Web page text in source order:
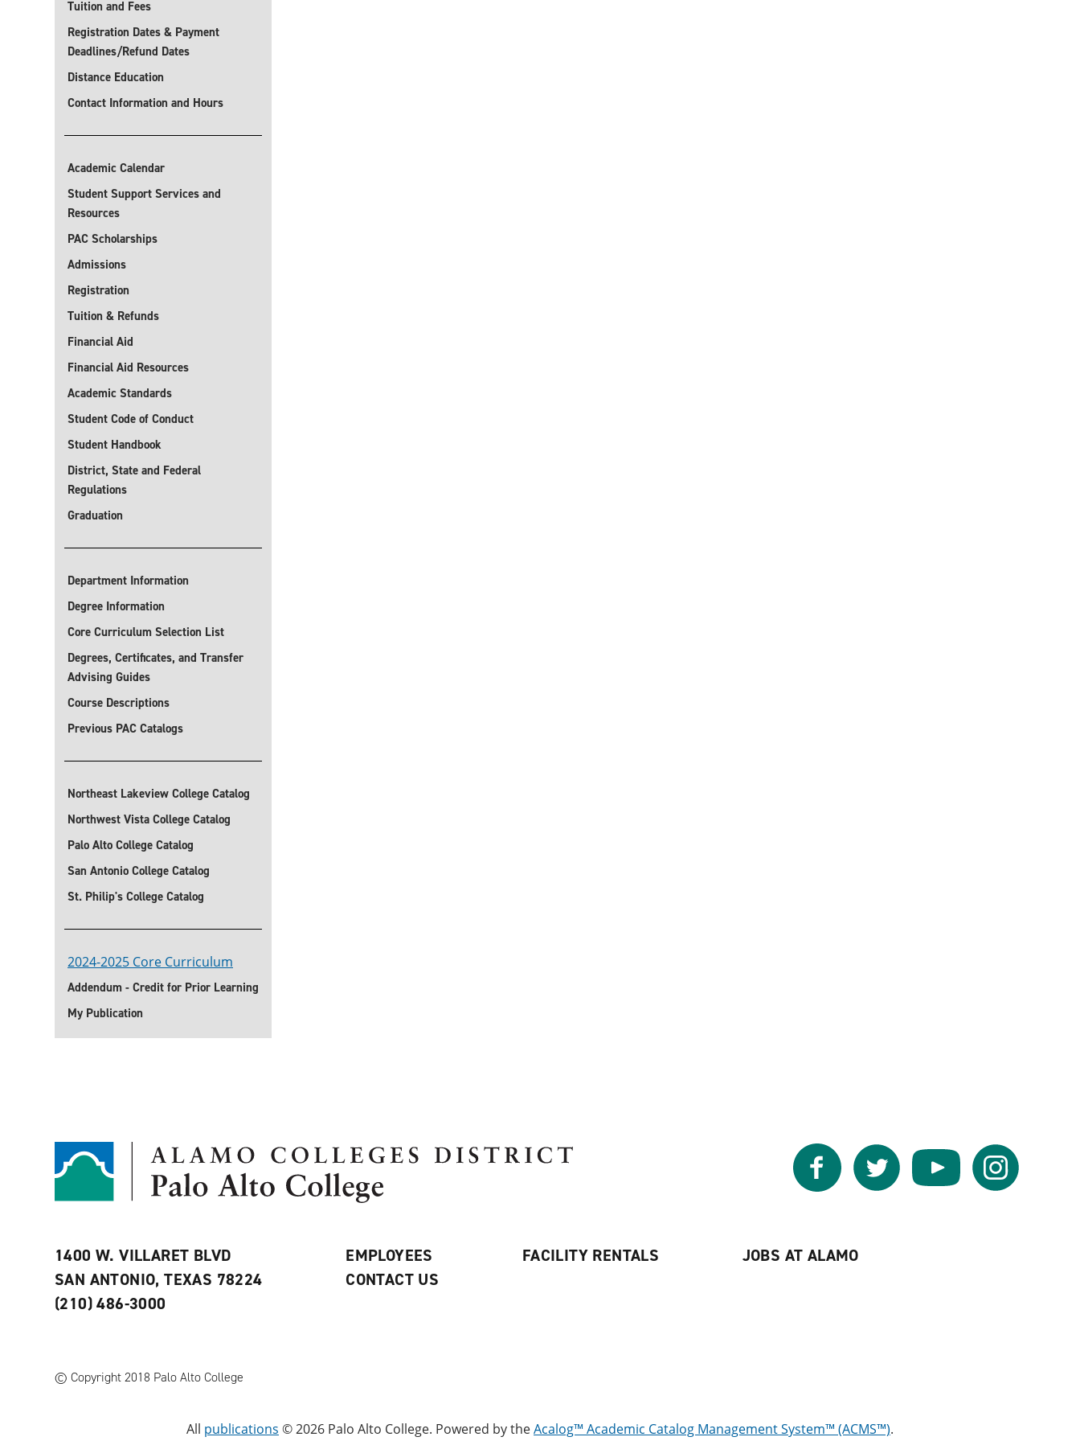
Tuition and Fees
Registration Dates & Payment
Deadlines/Refund Dates
Distance Education
Contact Information and Hours
Academic Calendar
Student Support Services and
Resources
PAC Scholarships
Admissions
Registration
Tuition & Refunds
Financial Aid
Financial Aid Resources
Academic Standards
Student Code of Conduct
Student Handbook
District, State and Federal
Regulations
Graduation
Department Information
Degree Information
Core Curriculum Selection List
Degrees, Certificates, and Transfer
Advising Guides
Course Descriptions
Previous PAC Catalogs
Northeast Lakeview College Catalog
Northwest Vista College Catalog
Palo Alto College Catalog
San Antonio College Catalog
St. Philip's College Catalog
2024-2025 Core Curriculum
Addendum - Credit for Prior Learning
My Publication
Facebook Twitter YouTube Instagram
1400 W. VILLARET BLVD
SAN ANTONIO, TEXAS 78224
(210) 486-3000
EMPLOYEES
CONTACT US
FACILITY RENTALS JOBS AT ALAMO
© Copyright 2018 Palo Alto College
All publications © 2026 Palo Alto College. Powered by theAcalog™ Academic Catalog Management System™ (ACMS™).